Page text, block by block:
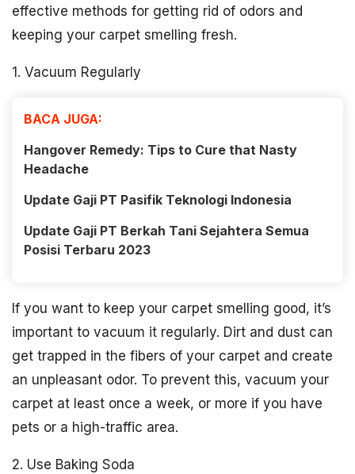
effective methods for getting rid of odors and
keeping your carpet smelling fresh.
1. Vacuum Regularly
BACA JUGA:
Hangover Remedy: Tips to Cure that Nasty
Headache
Update Gaji PT Pasifik Teknologi Indonesia
Update Gaji PT Berkah Tani Sejahtera Semua
Posisi Terbaru 2023
If you want to keep your carpet smelling good, it’s
important to vacuum it regularly. Dirt and dust can
get trapped in the fibers of your carpet and create
an unpleasant odor. To prevent this, vacuum your
carpet at least once a week, or more if you have
pets or a high-traffic area.
2. Use Baking Soda